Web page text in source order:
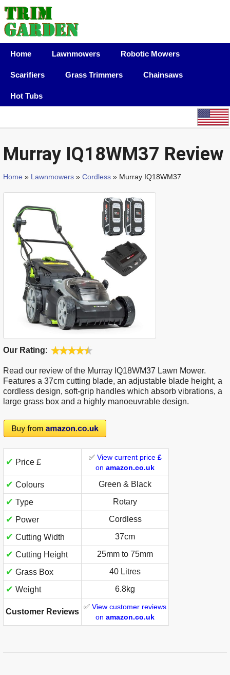
Home Lawnmowers Robotic Mowers
Scarifiers Grass Trimmers Chainsaws
Hot Tubs
Murray IQ18WM37 Review
Home » Lawnmowers » Cordless » Murray IQ18WM37
Our Rating:
Read our review of the Murray IQ18WM37 Lawn Mower.
Features a 37cm cutting blade, an adjustable blade height, a
cordless design, soft-grip handles which absorb vibrations, a
large grass box and a highly manoeuvrable design.
✔ Price £
✅ View current price £
on amazon.co.uk
✔ Colours Green & Black
✔ Type Rotary
✔ Power Cordless
✔ Cutting Width 37cm
✔ Cutting Height 25mm to 75mm
✔ Grass Box 40 Litres
✔ Weight 6.8kg
Customer Reviews
✅ View customer reviews
on amazon.co.uk